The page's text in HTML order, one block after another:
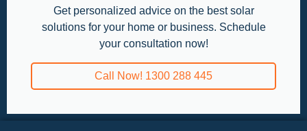
Get personalized advice on the best solar
solutions for your home or business. Schedule
your consultation now!
Call Now! 1300 288 445